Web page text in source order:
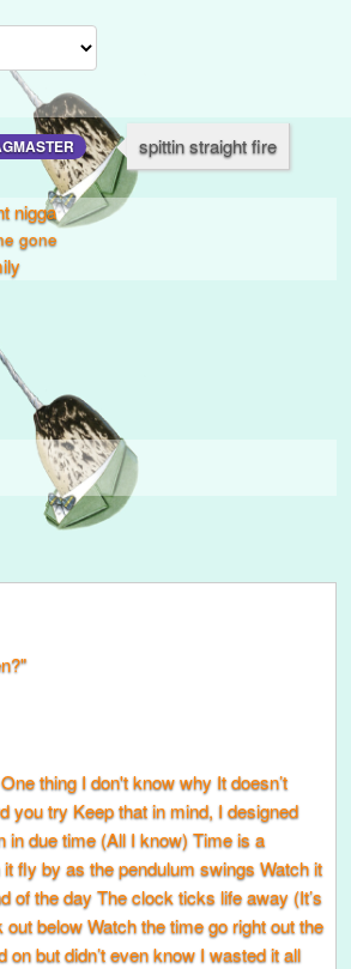
spittin straight fire
nigga
gone
thing I don't know why It doesn’t
you try Keep that in mind, I designed
in due time (All I know) Time is a
fly by as the pendulum swings Watch it
of the day The clock ticks life away (It’s
out below Watch the time go right out the
on but didn’t even know I wasted it all